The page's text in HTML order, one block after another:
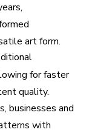
art form.
for faster
quality.
businesses and
with